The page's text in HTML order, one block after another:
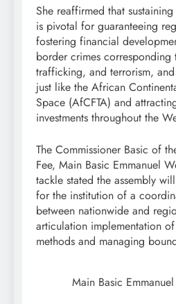
She reaffirmed that
is pivotal for guaranteeing
fostering financial
border crimes
trafficking, and terrorism,
just like the African
Space (AfCFTA) and
investments throughout the
The Commissioner Basic of
Fee, Main Basic Emmanuel
tackle stated the assembly
for the institution of a
between nationwide and
articulation implementation
methods and managing
Main Basic